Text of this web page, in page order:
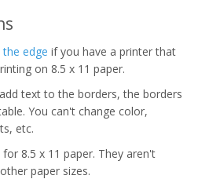
edge if you have a printer that
on 8.5 x 11 paper.
text to the borders, the borders
You can't change color,
etc.
8.5 x 11 paper. They aren't
paper sizes.